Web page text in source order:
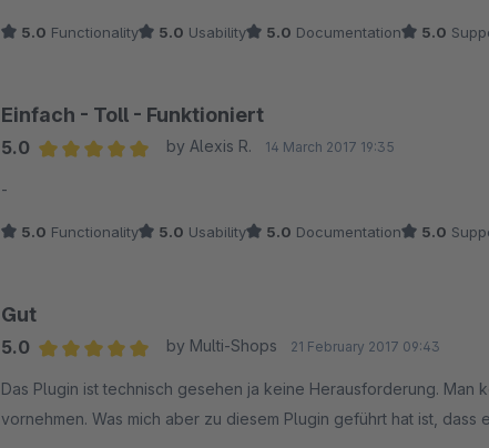
5.0 Functionality 5.0 Usability 5.0 Documentation 5.0
Einfach - Toll - Funktioniert
5.0
by Alexis R. 14 March 2017 19:35
-
5.0 Functionality 5.0 Usability 5.0 Documentation 5.0
Gut
5.0
by Multi-Shops 21 February 2017 09:43
Das Plugin ist technisch gesehen ja keine Herausforderung.
vornehmen. Was mich aber zu diesem Plugin geführt hat ist, dass